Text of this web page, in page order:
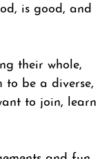
is good, and
their whole,
to be a diverse,
to join, learn